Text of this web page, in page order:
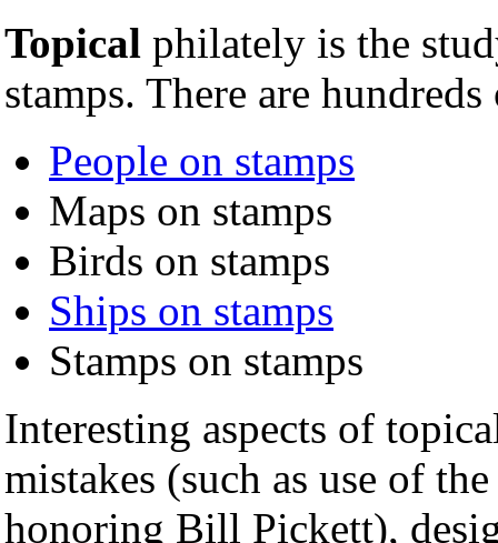
Topical philately is the
stamps. There are
People on stamps
Maps on stamps
Birds on stamps
Ships on stamps
Stamps on stamps
Interesting aspects of
mistakes (such as use of
honoring Bill Pickett),